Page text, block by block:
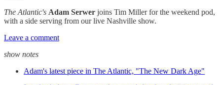
The Atlantic's Adam Serwer joins Tim Miller for the weekend pod,
with a side serving from our live Nashville show.
Leave a comment
show notes
Adam's latest piece in The Atlantic, "The New Dark Age"